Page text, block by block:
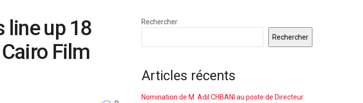
line up 18
Film
Rechercher
Rechercher
Articles récents
Nomination de M. Adil CHBANI au poste de Directeur